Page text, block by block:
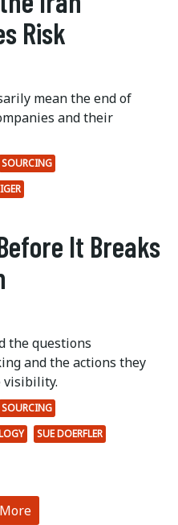
Risk
mean the end of
and their
SOURCING
It Breaks
the questions
and the actions they
visibility.
SOURCING
SUE DOERFLER